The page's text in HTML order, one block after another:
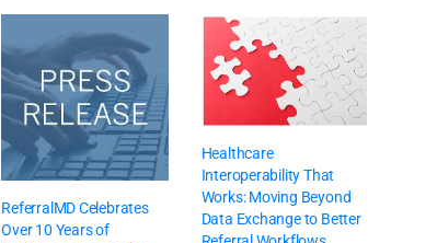
ReferralMD Celebrates
Over 10 Years of
Healthcare
Interoperability That
Works: Moving Beyond
Data Exchange to Better